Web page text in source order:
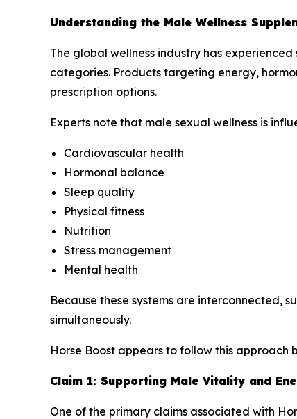
Understanding the Male Wellness
The global wellness industry has
categories. Products targeting energy,
prescription options.
Experts note that male sexual wellness is
Cardiovascular health
Hormonal balance
Sleep quality
Physical fitness
Nutrition
Stress management
Mental health
Because these systems are interconnected,
simultaneously.
Horse Boost appears to follow this
Claim 1: Supporting Male Vitality and
One of the primary claims associated with